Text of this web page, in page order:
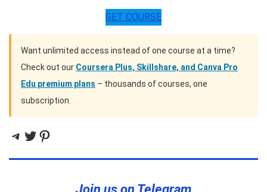
GET COURSE
Want unlimited access instead of one course at a time?
Check out our Coursera Plus, Skillshare, and Canva Pro
Edu premium plans – thousands of courses, one
subscription.
Telegram
Twitter
Pinterest